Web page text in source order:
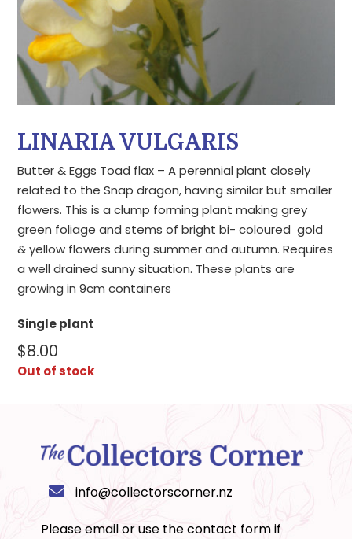
LINARIA VULGARIS
Butter & Eggs Toad flax – A perennial plant closely
related to the Snap dragon, having similar but smaller
flowers. This is a clump forming plant making grey
green foliage and stems of bright bi- coloured gold
& yellow flowers during summer and autumn. Requires
a well drained sunny situation. These plants are
growing in 9cm containers
Single plant
$8.00
Out of stock
info@collectorscorner.nz
Please email or use thecontact formif